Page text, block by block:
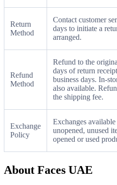
Return
Method
Contact customer
days to initiate a
arranged.
Refund
Method
Refund to the
days of return
business days. In-
also available.
the shipping fee.
Exchange
Policy
Exchanges
unopened, unused
opened or used
About Faces UAE